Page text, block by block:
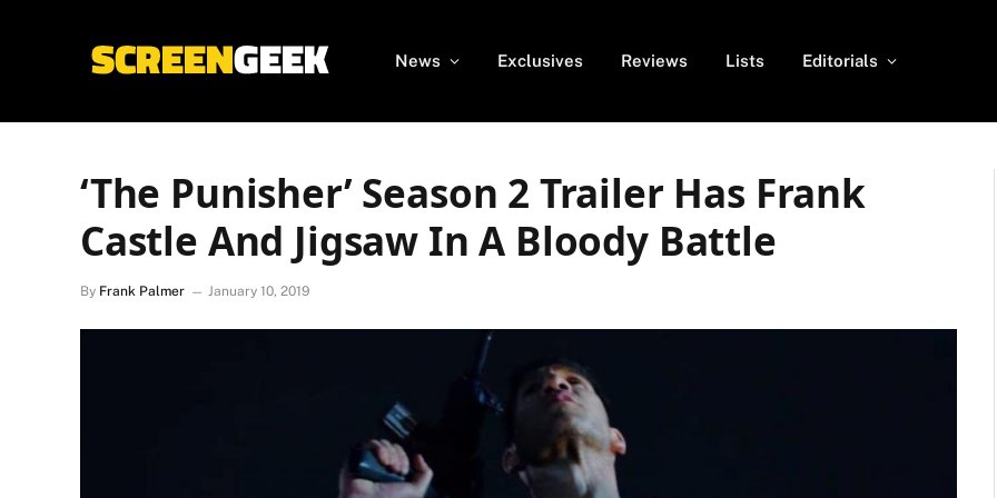
News Exclusives Reviews Lists Editorials
‘The Punisher’ Season 2 Trailer Has Frank
Castle And Jigsaw In A Bloody Battle
By Frank Palmer January 10, 2019